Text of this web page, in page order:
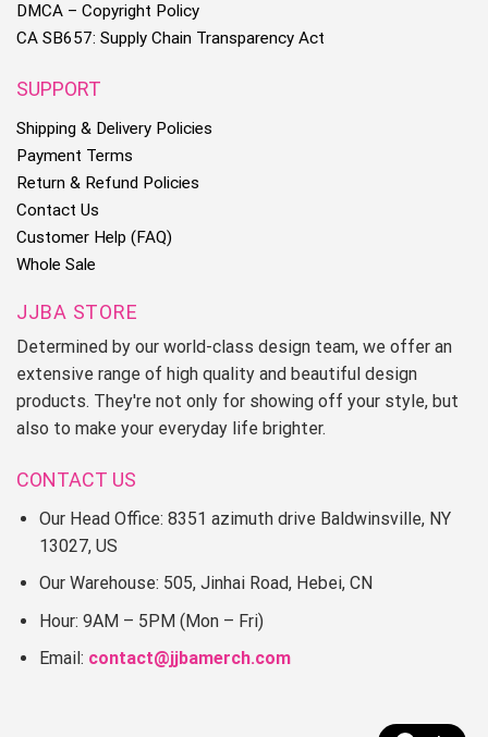
DMCA – Copyright Policy
CA SB657: Supply Chain Transparency Act
SUPPORT
Shipping & Delivery Policies
Payment Terms
Return & Refund Policies
Contact Us
Customer Help (FAQ)
Whole Sale
JJBA STORE
Determined by our world-class design team, we offer an
extensive range of high quality and beautiful design
products. They're not only for showing off your style, but
also to make your everyday life brighter.
CONTACT US
Our Head Office: 8351 azimuth drive Baldwinsville, NY
13027, US
Our Warehouse: 505, Jinhai Road, Hebei, CN
Hour: 9AM – 5PM (Mon – Fri)
Email: contact@jjbamerch.com